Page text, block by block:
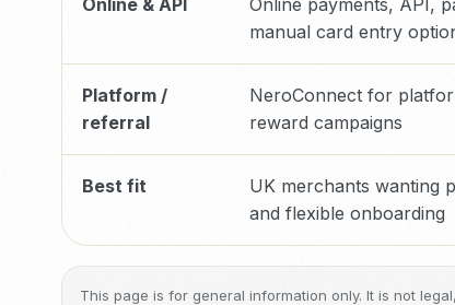
Online & API
Online payments, API,
manual card entry
Platform /
referral
NeroConnect for
reward campaigns
Best fit
UK merchants wanting
and flexible onboarding
This page is for general information only. It is not